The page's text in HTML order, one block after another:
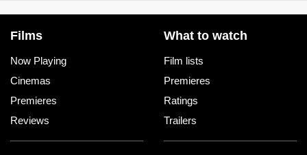
Films
Now Playing
Cinemas
Premieres
Reviews
What to watch
Film lists
Premieres
Ratings
Trailers